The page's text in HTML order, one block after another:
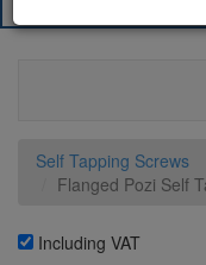
Self Tapping Screws
Flanged Pozi Self
Including VAT